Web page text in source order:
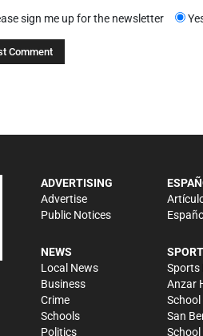
sign me up for the newsletter
ADVERTISING
Advertise
Public Notices
NEWS
Local News
Business
Crime
Schools
Politics
Sports
Anzar
School
San
School